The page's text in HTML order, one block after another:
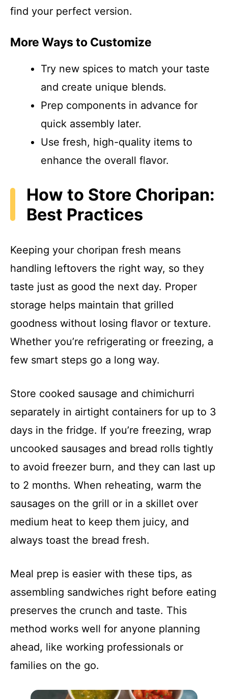
find your perfect version.
More Ways to Customize
Try new spices to match your taste
and create unique blends.
Prep components in advance for
quick assembly later.
Use fresh, high-quality items to
enhance the overall flavor.
How to Store Choripan:
Best Practices
Keeping your choripan fresh means
handling leftovers the right way, so they
taste just as good the next day. Proper
storage helps maintain that grilled
goodness without losing flavor or texture.
Whether you’re refrigerating or freezing, a
few smart steps go a long way.
Store cooked sausage and chimichurri
separately in airtight containers for up to 3
days in the fridge. If you’re freezing, wrap
uncooked sausages and bread rolls tightly
to avoid freezer burn, and they can last up
to 2 months. When reheating, warm the
sausages on the grill or in a skillet over
medium heat to keep them juicy, and
always toast the bread fresh.
Meal prep is easier with these tips, as
assembling sandwiches right before eating
preserves the crunch and taste. This
method works well for anyone planning
ahead, like working professionals or
families on the go.